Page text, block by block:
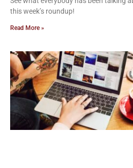
this week’s roundup!
Read More »